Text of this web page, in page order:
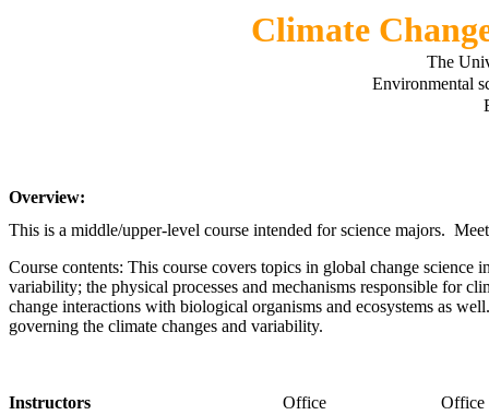
Climate
The
Environmental
Overview:
This is a middle/upper-level course intended for science majors.
Course contents: This course covers topics in global change science
variability; the physical processes and mechanisms responsible for
change interactions with biological organisms and ecosystems as
governing the climate changes and variability.
Instructors Office
Office